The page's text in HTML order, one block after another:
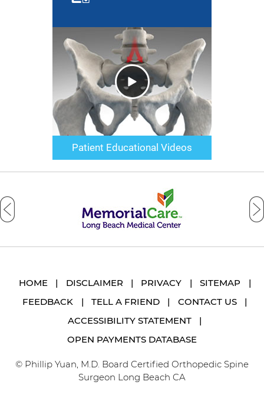
Patient Educational Videos
HOME | DISCLAIMER | PRIVACY | SITEMAP
|
FEEDBACK
| TELL A FRIEND | CONTACT US
|
ACCESSIBILITY STATEMENT
|
OPEN PAYMENTS DATABASE
© Phillip Yuan, M.D. Board Certified Orthopedic Spine
Surgeon Long Beach CA